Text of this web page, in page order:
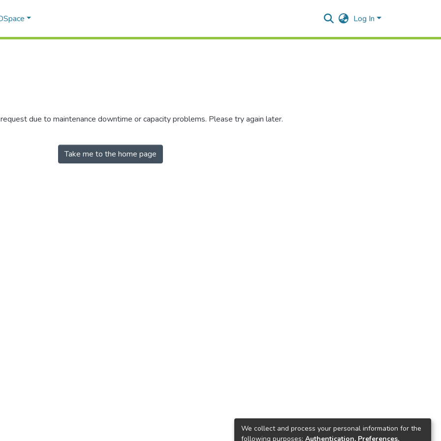
Log In
due to maintenance downtime or capacity problems. Please try again later.
Take me to the home page
We collect and process your personal information for the
following purposes: Authentication, Preferences,